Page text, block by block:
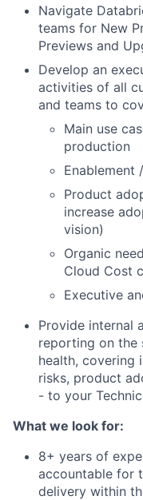
Navigate
teams for New
Previews and
Develop an
activities of all
and teams to
Main use
production
Enablement
Product
increase
vision)
Organic
Cloud Cost
Executive
Provide internal
reporting on the
health, covering
risks, product
- to your
What we look for:
8+ years of
accountable for
delivery within